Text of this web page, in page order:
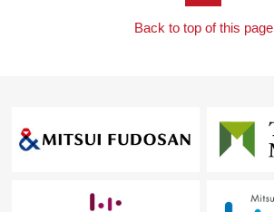
Back to top of this page